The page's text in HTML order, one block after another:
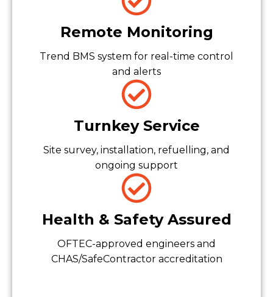
Remote Monitoring
Trend BMS system for real-time control
and alerts
Turnkey Service
Site survey, installation, refuelling, and
ongoing support
Health & Safety Assured
OFTEC-approved engineers and
CHAS/SafeContractor accreditation